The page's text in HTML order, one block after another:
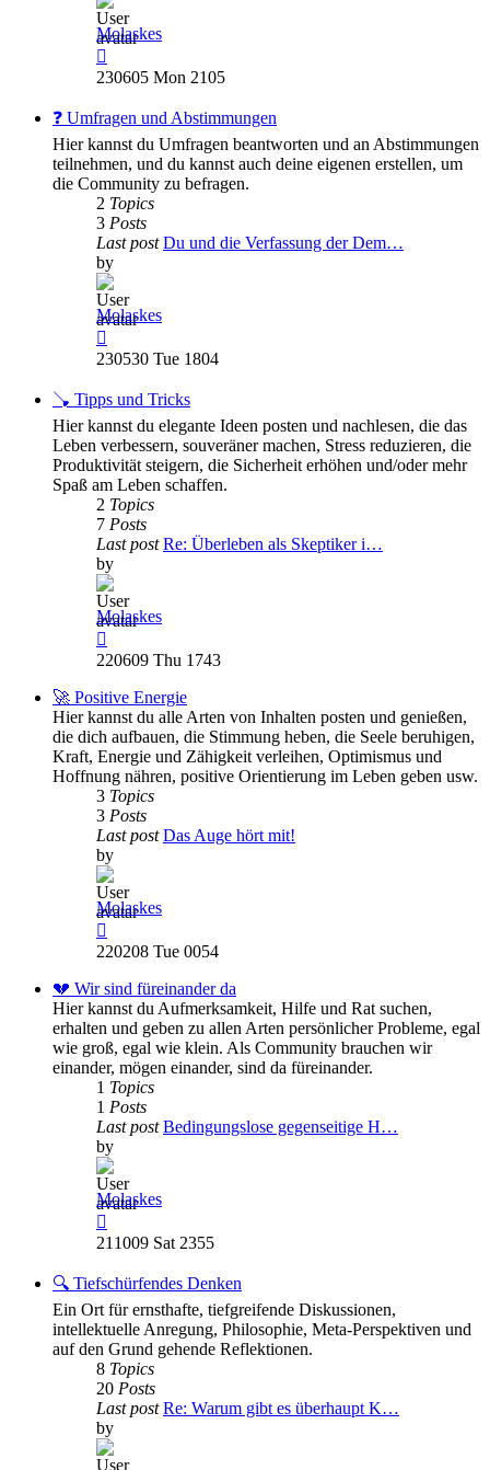
Molaskes
the
post
230605 Mon 2105
❓ Umfragen und Abstimmungen
Hier kannst du Umfragen beantworten und an Abstimmungen
teilnehmen, und du kannst auch deine eigenen erstellen, um
die Community zu befragen.
2 Topics
3 Posts
Last post Du und die Verfassung der Dem…
by
Molaskes
the
post
230530 Tue 1804
🪠 Tipps und Tricks
Hier kannst du elegante Ideen posten und nachlesen, die das
Leben verbessern, souveräner machen, Stress reduzieren, die
Produktivität steigern, die Sicherheit erhöhen und/oder mehr
Spaß am Leben schaffen.
2 Topics
7 Posts
Last post Re: Überleben als Skeptiker i…
by
Molaskes
the
post
220609 Thu 1743
🚀 Positive Energie
Hier kannst du alle Arten von Inhalten posten und genießen,
die dich aufbauen, die Stimmung heben, die Seele beruhigen,
Kraft, Energie und Zähigkeit verleihen, Optimismus und
Hoffnung nähren, positive Orientierung im Leben geben usw.
3 Topics
3 Posts
Last post Das Auge hört mit!
by
Molaskes
the
post
220208 Tue 0054
💔 Wir sind füreinander da
Hier kannst du Aufmerksamkeit, Hilfe und Rat suchen,
erhalten und geben zu allen Arten persönlicher Probleme, egal
wie groß, egal wie klein. Als Community brauchen wir
einander, mögen einander, sind da füreinander.
1 Topics
1 Posts
Last post Bedingungslose gegenseitige H…
by
Molaskes
the
post
211009 Sat 2355
🔍 Tiefschürfendes Denken
Ein Ort für ernsthafte, tiefgreifende Diskussionen,
intellektuelle Anregung, Philosophie, Meta-Perspektiven und
auf den Grund gehende Reflektionen.
8 Topics
20 Posts
Last post Re: Warum gibt es überhaupt K…
by